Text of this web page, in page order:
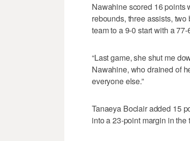
Nawahine scored 16 points
rebounds, three assists,
team to a 9-0 start with a
“Last game, she shut me
Nawahine, who drained of
everyone else.”
Tanaeya Boclair added 15
into a 23-point margin in the